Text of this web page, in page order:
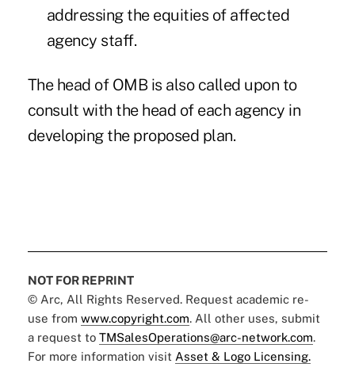
addressing the equities of affected
agency staff.
The head of OMB is also called upon to
consult with the head of each agency in
developing the proposed plan.
NOT FOR REPRINT
© Arc, All Rights Reserved. Request academic re-
use from www.copyright.com. All other uses, submit
a request to TMSalesOperations@arc-network.com.
For more information visit Asset & Logo Licensing.